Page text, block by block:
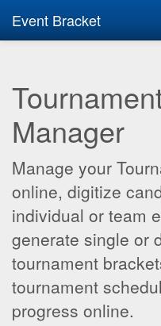
Event Bracket
Manager
Manage your
online, digitize
individual or team
generate single or
tournament
tournament
progress online.